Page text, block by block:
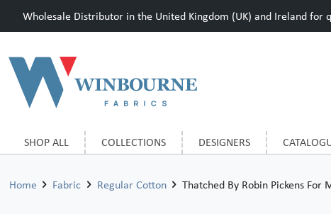
Wholesale Distributor in the United Kingdom (UK) and Ireland for
SHOP ALL COLLECTIONS DESIGNERS
Home Fabric Regular Cotton Thatched By Robin Pickens For